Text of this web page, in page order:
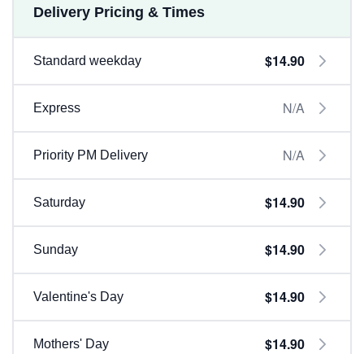
Delivery Pricing & Times
Standard weekday $14.90
Express N/A
Priority PM Delivery N/A
Saturday $14.90
Sunday $14.90
Valentine's Day $14.90
Mothers' Day $14.90